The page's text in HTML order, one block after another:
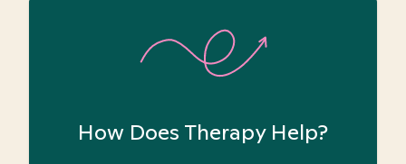
How Does Therapy Help?